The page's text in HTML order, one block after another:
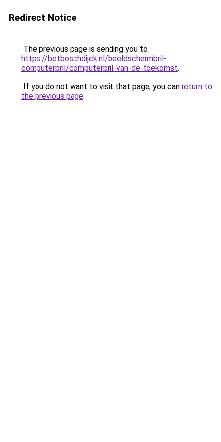
Redirect Notice
The previous page is sending you to
https://betboschdijck.nl/beeldschermbril-
computerbril/computerbril-van-de-toekomst.
If you do not want to visit that page, you can return to
the previous page.